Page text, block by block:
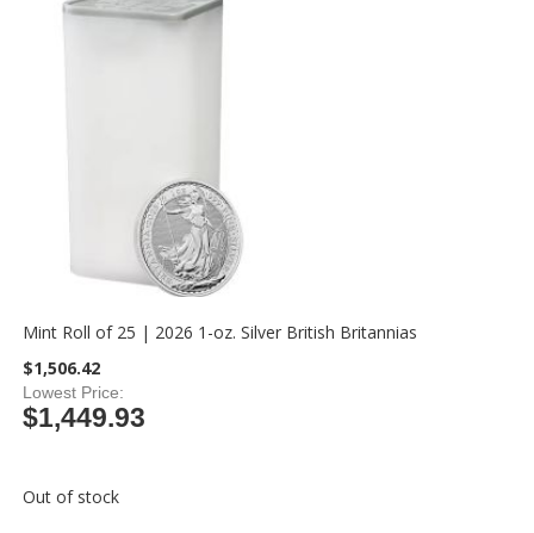
Mint Roll of 25 | 2026 1-oz. Silver British Britannias
$1,506.42
Lowest Price
$1,449.93
Out of stock